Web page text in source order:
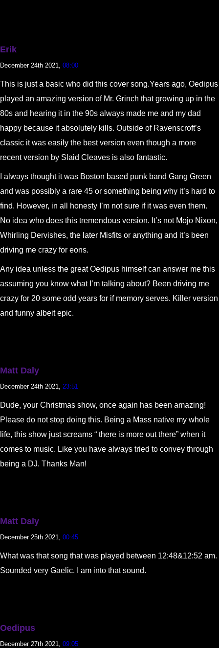
Erik
December 24th 2021, 08:00
This is just a basic who did this cover song.Years ago, Oedipus
played an amazing version of Mr. Grinch that growing up in the
80s and hearing it in the 90s always made me and my dad
happy because it absolutely kills. Outside of Ravenscroft’s
classic it was easily the best version even though a more
recent version by Slaid Cleaves is also fantastic.
I always thought it was Boston based punk band Gang Green
and was possibly a rare 45 or something being why it’s hard to
find. However, in all honesty I’m not sure if it was even them.
No idea who does this tremendous version. It’s not Mojo Nixon,
Whirling Dervishes, the later Misfits or anything and it’s been
driving me crazy for eons.
Any idea unless the great Oedipus himself can answer me this
assuming you know what I’m talking about? Been driving me
crazy for 20 some odd years for if memory serves. Killer version
and funny albeit epic.
Matt Daly
December 24th 2021, 23:51
Dude, your Christmas show, once again has been amazing!
Please do not stop doing this. Being a Mass native my whole
life, this show just screams “ there is more out there” when it
comes to music. Like you have always tried to convey through
being a DJ. Thanks Man!
Matt Daly
December 25th 2021, 00:45
What was that song that was played between 12:48&12:52 am.
Sounded very Gaelic. I am into that sound.
Oedipus
December 27th 2021, 09:05